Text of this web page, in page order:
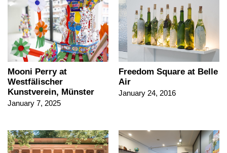
Mooni Perry at
Westfälischer
Kunstverein, Münster
January 7, 2025
Freedom Square at Belle
Air
January 24, 2016